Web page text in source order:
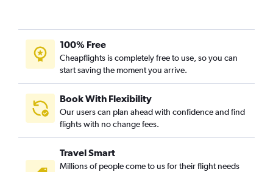
100% Free
Cheapflights is completely free to use, so you can
start saving the moment you arrive.
Book With Flexibility
Our users can plan ahead with confidence and find
flights with no change fees.
Travel Smart
Millions of people come to us for their flight needs